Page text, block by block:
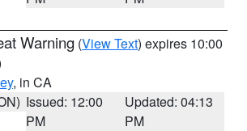
Warning (View Text) expires 10:00
, in CA
Issued: 12:00
PM
Updated: 04:13
PM